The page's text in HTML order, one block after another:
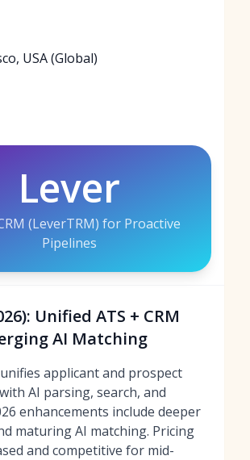
USA (Global)
Lever
(LeverTRM) for Proactive
Pipelines
Unified ATS + CRM
AI Matching
applicant and prospect
AI parsing, search, and
enhancements include deeper
maturing AI matching. Pricing
and competitive for mid-